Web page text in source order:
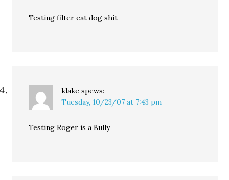
Testing filter eat dog shit
klake spews:
Tuesday, 10/23/07 at 7:43 pm
Testing Roger is a Bully